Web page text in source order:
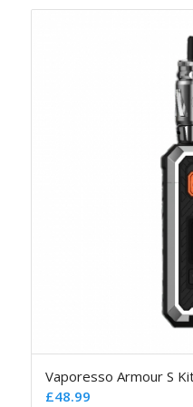
Vaporesso Armour S
£48.99